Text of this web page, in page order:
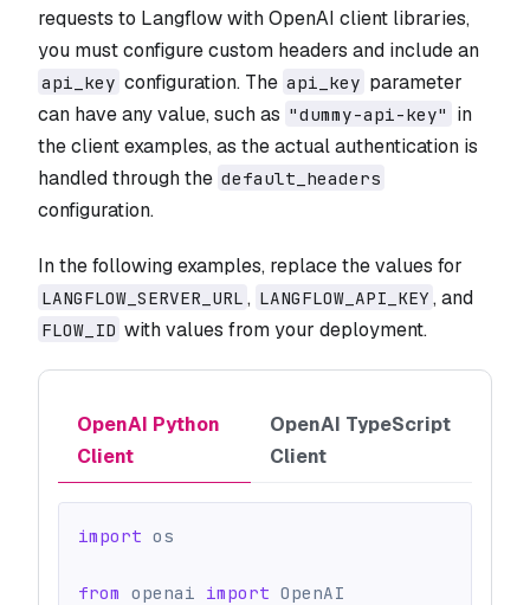
requests to Langflow with OpenAI client libraries,
you must configure custom headers and include an
api_key configuration. The api_key parameter
can have any value, such as "dummy-api-key" in
the client examples, as the actual authentication is
handled through the default_headers
configuration.
In the following examples, replace the values for
LANGFLOW_SERVER_URL , LANGFLOW_API_KEY , and
FLOW_ID with values from your deployment.
OpenAI Python
Client
OpenAI TypeScript
Client
import os
from openai import OpenAI